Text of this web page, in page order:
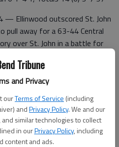
Tribune
and Privacy
ourTerms of Service (including
andPrivacy Policy. We and our
similar technologies to collect
in ourPrivacy Policy, including
content and ads.
— Ellinwood outscored St. John
pull away for a 63-44 Central
over St. John in a battle for
28 points and Drake
Eagles converted nine 3-
27-3 from long range.
18 points and Braxton Alpers